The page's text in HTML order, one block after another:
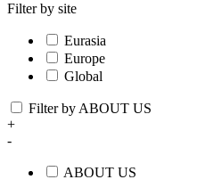
Filter by site
Eurasia
Europe
Global
Filter by ABOUT US
+
-
ABOUT US